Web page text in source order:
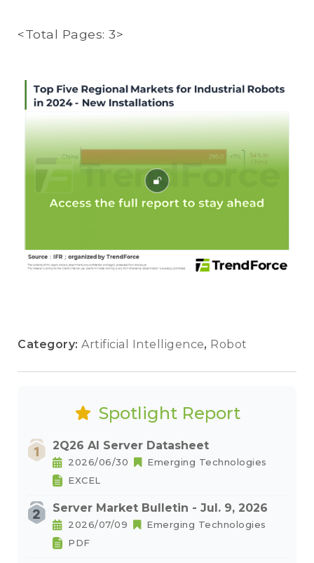
<Total Pages: 3>
Category: Artificial Intelligence, Robot
Spotlight Report
2Q26 AI Server Datasheet
2026/06/30
Emerging Technologies
EXCEL
Server Market Bulletin - Jul. 9, 2026
2026/07/09
Emerging Technologies
PDF